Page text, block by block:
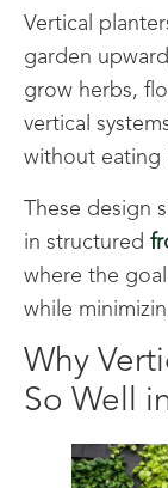
Vertical
garden
grow herbs,
vertical
without eating
These design
in structured
where the
while
Why
So Well